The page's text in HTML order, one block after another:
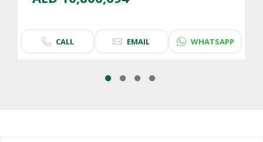
CALL EMAIL WHATSAPP